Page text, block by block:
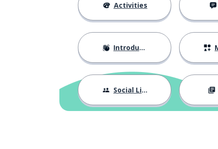
Activities
Introductions
Social Life